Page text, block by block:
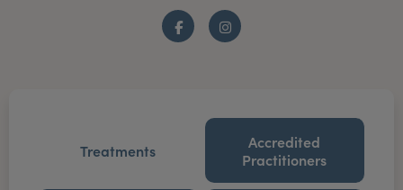
FacebookInstagram
Treatments
Accredited
Practitioners